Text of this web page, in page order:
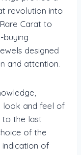
revolution into
Carat to
buying
designed
and attention.
look and feel of
to the last
of the
indication of